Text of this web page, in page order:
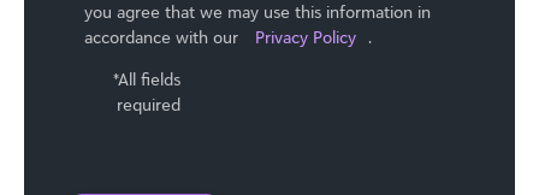
you agree that we may use ​this information in
accordance with our
Privacy Policy .
*All fields
required